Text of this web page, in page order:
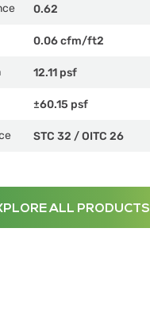
0.62
0.06 cfm/ft2
12.11 psf
±60.15 psf
STC 32 /OITC 26
ALL PRODUCTS